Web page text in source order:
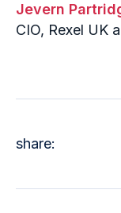
Jevern
CIO, Rexel UK
share: